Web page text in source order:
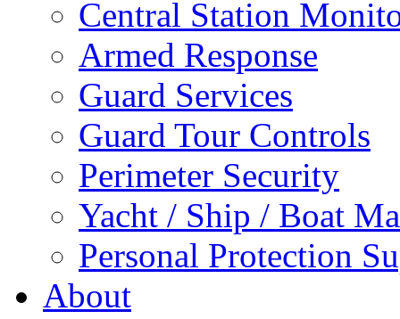
Central Station
Armed Response
Guard Services
Guard Tour Controls
Perimeter Security
Yacht / Ship / Boat
Personal Protection
About